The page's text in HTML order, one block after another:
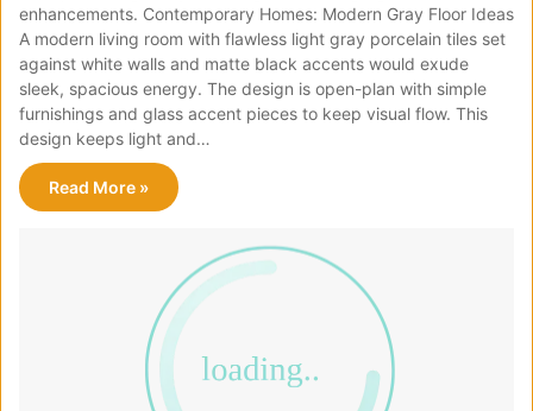
enhancements. Contemporary Homes: Modern Gray Floor Ideas
A modern living room with flawless light gray porcelain tiles set
against white walls and matte black accents would exude
sleek, spacious energy. The design is open-plan with simple
furnishings and glass accent pieces to keep visual flow. This
design keeps light and…
Read More »